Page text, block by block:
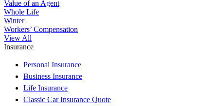
Value of an Agent
Whole Life
Winter
Workers’ Compensation
View All
Insurance
Personal Insurance
Business Insurance
Life Insurance
Classic Car Insurance Quote